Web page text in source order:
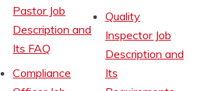
Pastor Job
Description and
Its FAQ
Compliance
Quality
Inspector Job
Description and
Its